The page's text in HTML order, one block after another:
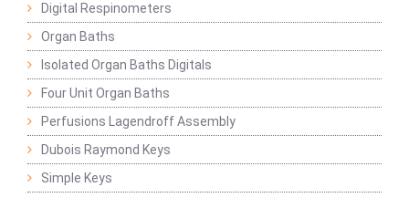
Digital Respinometers
Organ Baths
Isolated Organ Baths Digitals
Four Unit Organ Baths
Perfusions Lagendroff Assembly
Dubois Raymond Keys
Simple Keys